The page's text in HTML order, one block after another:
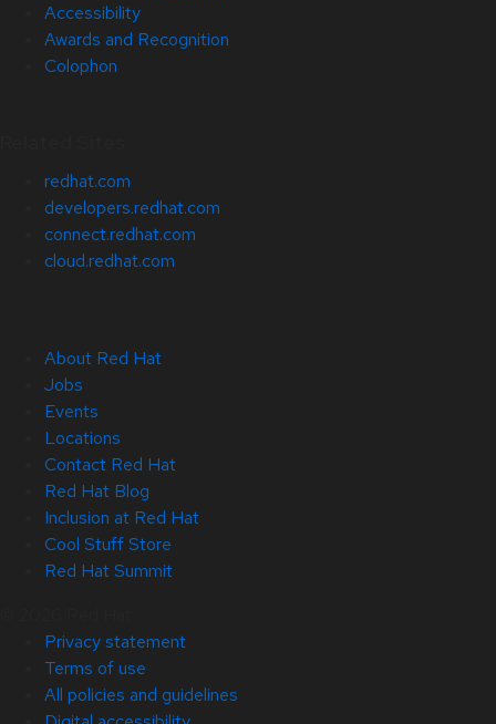
Accessibility
Awards and Recognition
Colophon
redhat.com
developers.redhat.com
connect.redhat.com
cloud.redhat.com
About Red Hat
Jobs
Events
Locations
Contact Red Hat
Red Hat Blog
Inclusion at Red Hat
Cool Stuff Store
Red Hat Summit
Privacy statement
Terms of use
All policies and guidelines